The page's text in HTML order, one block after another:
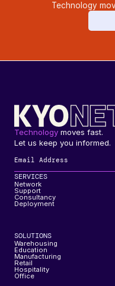
Technology
Technology moves fast.
Let us keep you informed.
SERVICES
Network
Support
Consultancy
Deployment
SOLUTIONS
Warehousing
Education
Manufacturing
Retail
Hospitality
Office